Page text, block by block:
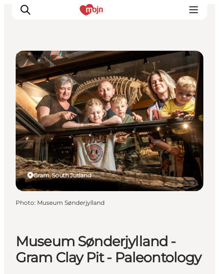
Experiences
Cities & Areas
What's On
Accommodation
Plan your trip
Booking
Museum Sønderjylland -
Gram Clay Pit - Paleontology
Gram, South Jutland
Museums
Photo: Museum Sønderjylland